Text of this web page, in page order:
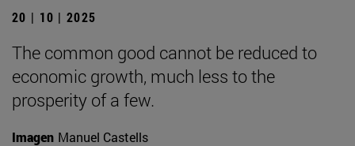
20 | 10 | 2025
The common good cannot be reduced to
economic growth, much less to the
prosperity of a few.
Imagen Manuel Castells